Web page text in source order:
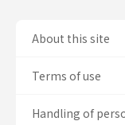
About this site
Terms of use
Handling of